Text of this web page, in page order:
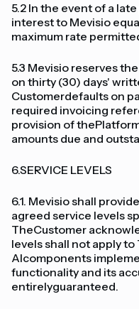
5.2 In the event of a
interest to Mevisio
maximum rate
5.3 Mevisio reserves
on thirty (30) days'
Customerdefaults on
required invoicing
provision of
amounts due and
6.SERVICE LEVELS
6.1. Mevisio shall
agreed service levels
TheCustomer
levels shall not apply
AIcomponents
functionality and its
entirelyguaranteed.